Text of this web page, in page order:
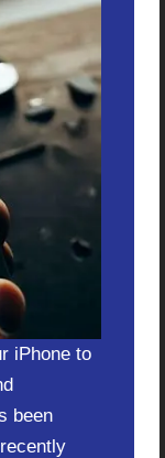
iPhone to
been